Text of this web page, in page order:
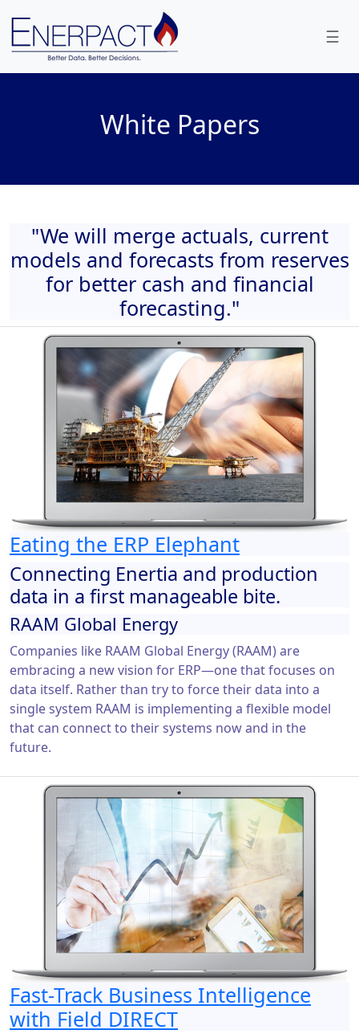
☰
White Papers
"We will merge actuals, current
models and forecasts from reserves
for better cash and financial
forecasting."
Eating the ERP Elephant
Connecting Enertia and production
data in a first manageable bite.
RAAM Global Energy
Companies like RAAM Global Energy (RAAM) are
embracing a new vision for ERP—one that focuses on
data itself. Rather than try to force their data into a
single system RAAM is implementing a flexible model
that can connect to their systems now and in the
future.
Fast-Track Business Intelligence
with Field DIRECT